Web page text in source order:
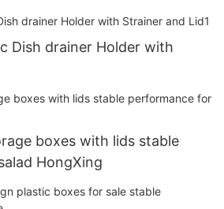
Dish drainer Holder with
boxes with lids stable
HongXing